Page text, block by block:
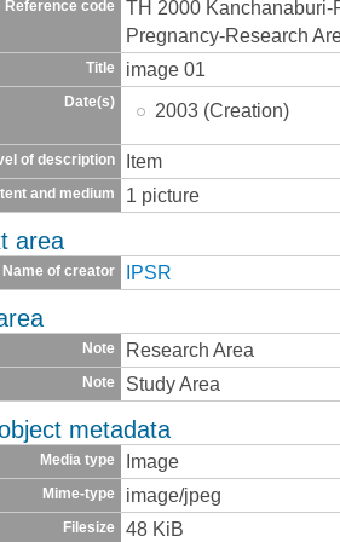
Reference code
TH 2000 Kanchanaburi-
Pregnancy-Research
Title image 01
Date(s) 2003 (Creation)
of description Item
and medium 1 picture
area
Name of creator IPSR
Note Research Area
Note Study Area
metadata
Media type Image
Mime-type image/jpeg
Filesize 48 KiB